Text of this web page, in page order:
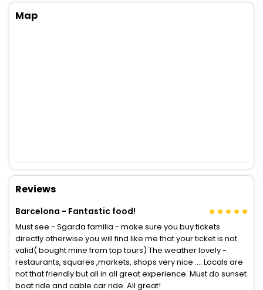
Map
Reviews
Barcelona - Fantastic food!
Must see - Sgarda familia - make sure you buy tickets
directly otherwise you will find like me that your ticket is not
valid( bought mine from top tours) The weather lovely -
restaurants, squares ,markets, shops very nice …. Locals are
not that friendly but all in all great experience. Must do sunset
boat ride and cable car ride. All great!